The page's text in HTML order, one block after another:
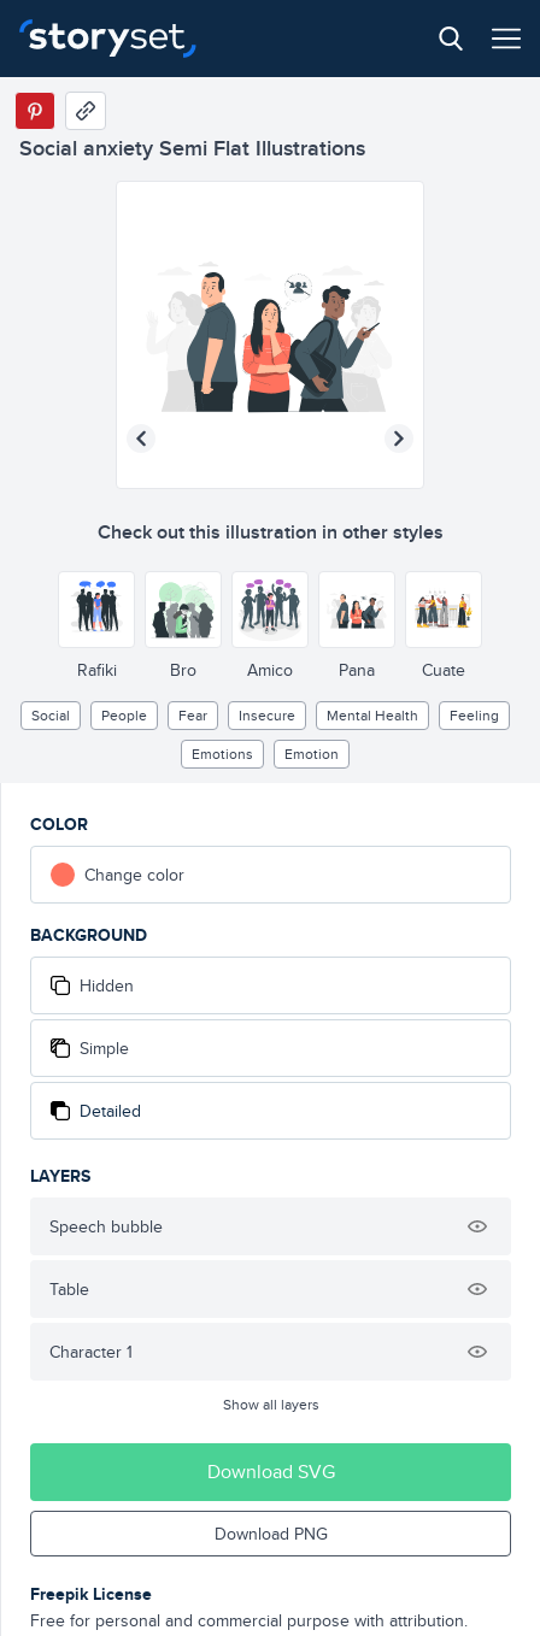
Social anxiety Semi Flat Illustrations
Check out this illustration in other styles
Rafiki Bro Amico Pana Cuate
Social People Fear Insecure Mental Health
Feeling
Emotions
Emotion
COLOR
Change color
BACKGROUND
Hidden
Simple
Detailed
LAYERS
Speech bubble
Table
Character 1
Show all layers
Download SVG
Download PNG
Freepik License
Free for personal and commercial purpose with attribution.